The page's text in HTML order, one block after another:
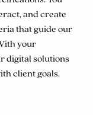
and create
that guide our
your
digital solutions
client goals.